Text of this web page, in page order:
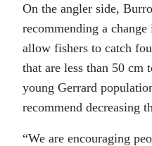
On the angler side,
recommending a
allow fishers to catch
that are less than 50 cm
young Gerrard
recommend decreasing
“We are encouraging